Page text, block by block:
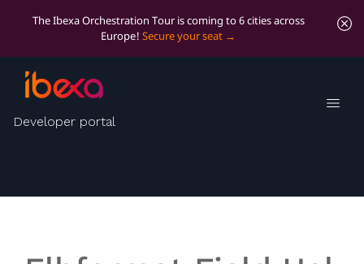
The Ibexa Orchestration Tour is coming to 6 cities across
Europe! Secure your seat
Developer portal
FieldHelper Bundle
Provides helpers to extract and set structured data